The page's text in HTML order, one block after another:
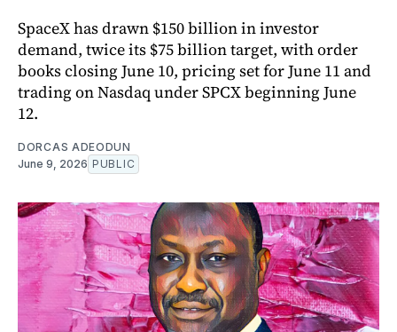
SpaceX has drawn $150 billion in investor
demand, twice its $75 billion target, with order
books closing June 10, pricing set for June 11 and
trading on Nasdaq under SPCX beginning June
12.
DORCAS ADEODUN
June 9, 2026 PUBLIC